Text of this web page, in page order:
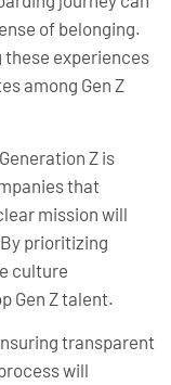
of belonging.
these experiences
among Gen Z
Z is
that
mission will
prioritizing
culture
Gen Z talent.
transparent
will